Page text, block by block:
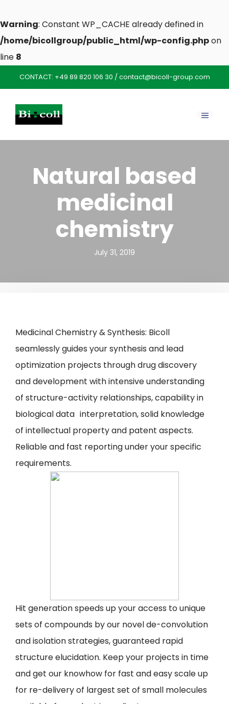
Warning: Constant WP_CACHE already defined in
/home/bicollgroup/public_html/wp-config.phpon
line 8
to
content
CONTACT: +49 89 820 106 30 /contact@bicoll-group.com
Natural based
medicinal
chemistry
July 31, 2019
Medicinal Chemistry & Synthesis: Bicoll
seamlessly guides your synthesis and lead
optimization projects through drug discovery
and development with intensive understanding
of structure-activity relationships, capability in
biological data interpretation, solid knowledge
of intellectual property and patent aspects.
Reliable and fast reporting under your specific
requirements.
Hit generation speeds up your access to unique
sets of compounds by our novel de-convolution
and isolation strategies, guaranteed rapid
structure elucidation. Keep your projects in time
and get our knowhow for fast and easy scale up
for re-delivery of largest set of small molecules